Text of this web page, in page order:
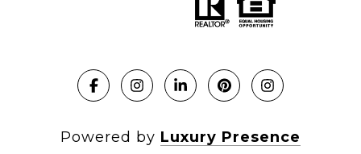
Powered by Luxury Presence